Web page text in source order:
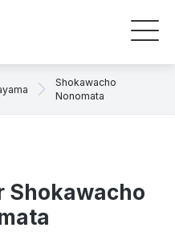
Shokawacho
Nonomata
Shokawacho